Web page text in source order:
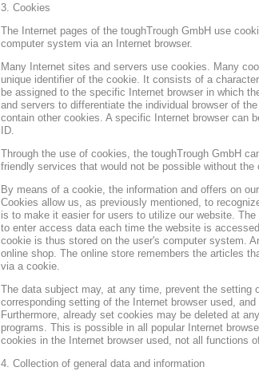
3. Cookies
The Internet pages of the toughTrough GmbH use
computer system via an Internet browser.
Many Internet sites and servers use cookies. Many
unique identifier of the cookie. It consists of a
be assigned to the specific Internet browser in which
and servers to differentiate the individual browser of
contain other cookies. A specific Internet browser can
ID.
Through the use of cookies, the toughTrough GmbH
friendly services that would not be possible without the
By means of a cookie, the information and offers on
Cookies allow us, as previously mentioned, to
is to make it easier for users to utilize our website.
to enter access data each time the website is
cookie is thus stored on the user's computer system.
online shop. The online store remembers the articles
via a cookie.
The data subject may, at any time, prevent the setting
corresponding setting of the Internet browser used,
Furthermore, already set cookies may be deleted at
programs. This is possible in all popular Internet
cookies in the Internet browser used, not all functions
4. Collection of general data and information